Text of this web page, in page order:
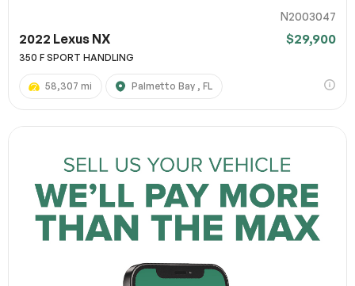
N2003047
2022 Lexus NX $29,900
350 F SPORT HANDLING
58,307 mi Palmetto Bay , FL